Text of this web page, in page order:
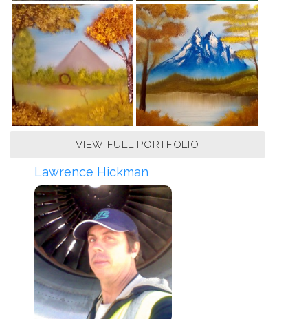
VIEW FULL PORTFOLIO
Lawrence Hickman